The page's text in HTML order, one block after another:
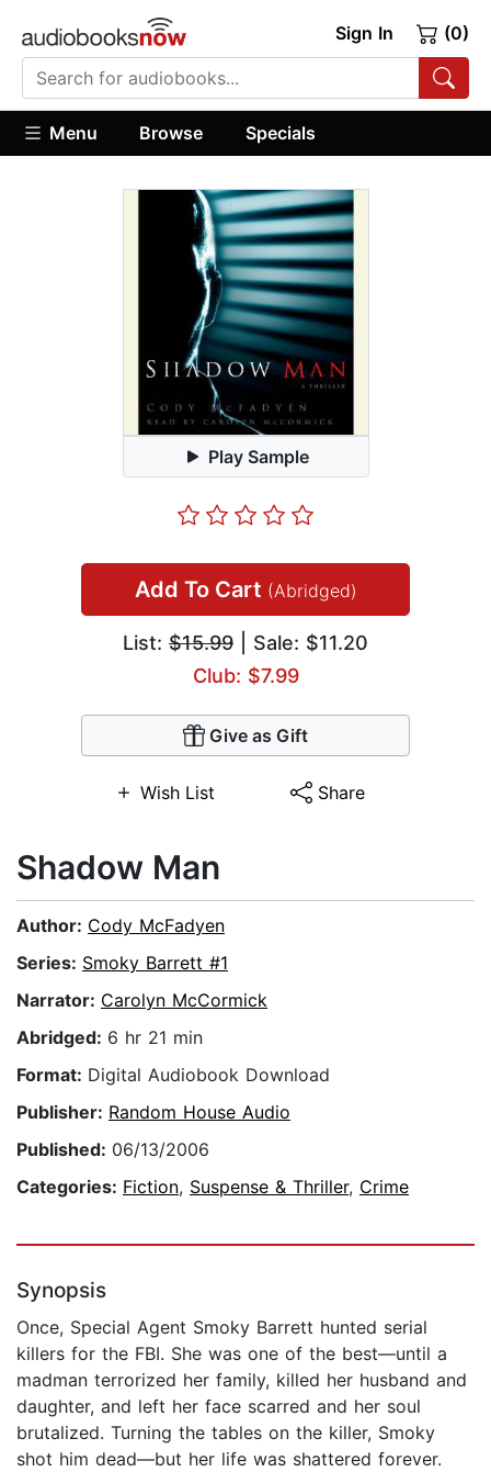
Sign In (0)
Menu Browse Specials
Play Sample
Add To Cart (Abridged)
List: $15.99 | Sale: $11.20
Club: $7.99
Give as Gift
Wish List Share
Shadow Man
Author: Cody McFadyen
Series: Smoky Barrett #1
Narrator: Carolyn McCormick
Abridged: 6 hr 21 min
Format: Digital Audiobook Download
Publisher: Random House Audio
Published: 06/13/2006
Categories: Fiction, Suspense & Thriller, Crime
Synopsis
Once, Special Agent Smoky Barrett hunted serial
killers for the FBI. She was one of the best—until a
madman terrorized her family, killed her husband and
daughter, and left her face scarred and her soul
brutalized. Turning the tables on the killer, Smoky
shot him dead—but her life was shattered forever.